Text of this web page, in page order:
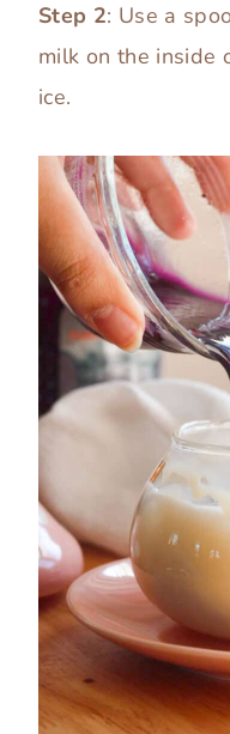
Step 2: Use a
milk on the inside
ice.